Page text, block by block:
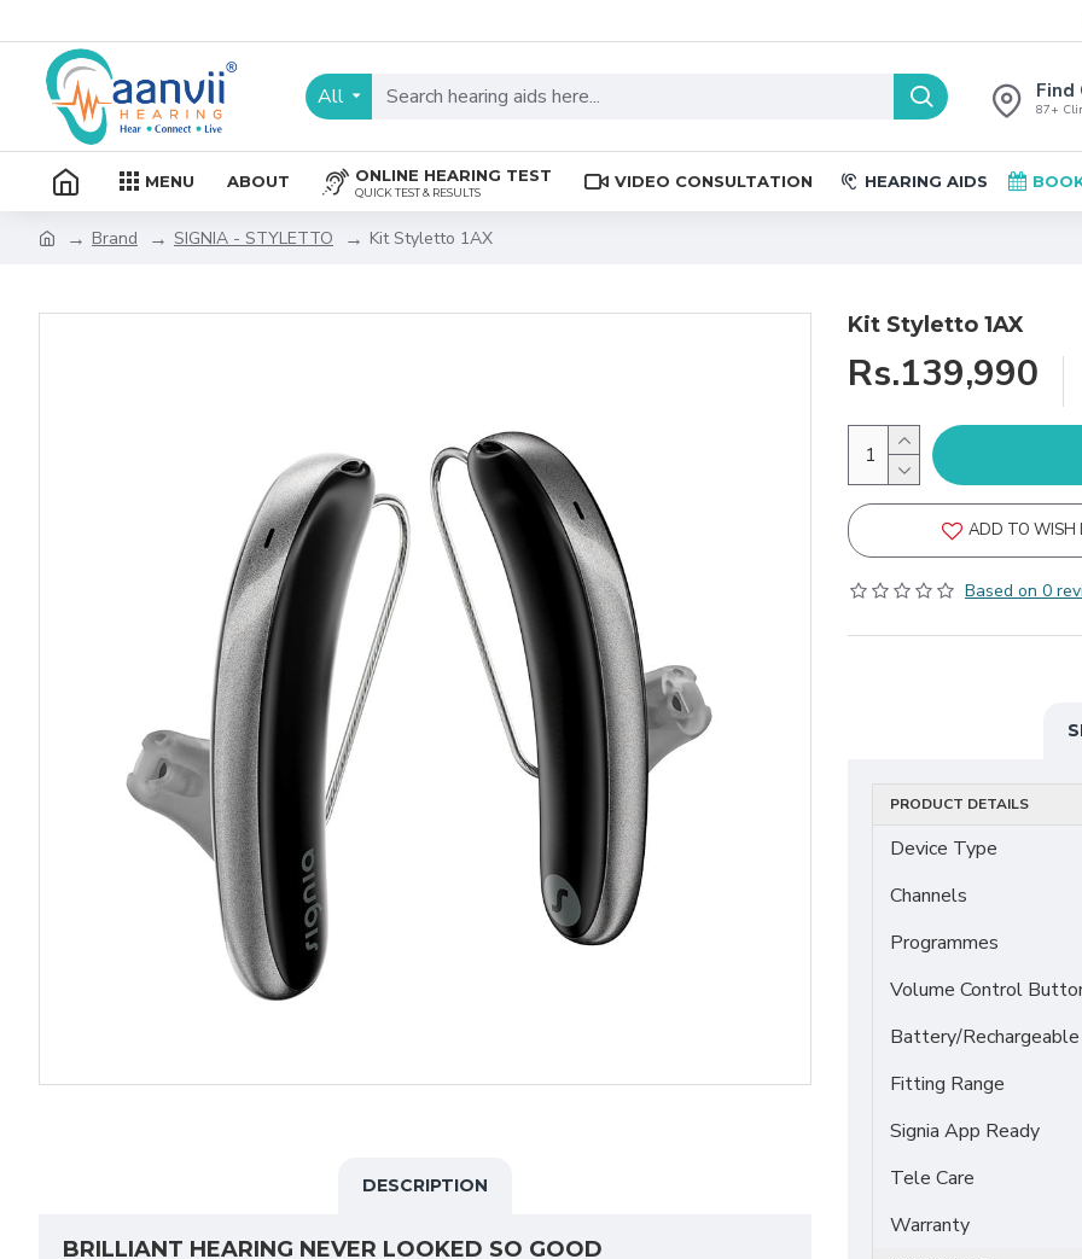
All Find
87+
MENU ABOUT ONLINE HEARING TEST
QUICK TEST & RESULTS
VIDEO CONSULTATION HEARING AIDS
Brand SIGNIA - STYLETTO Kit Styletto 1AX
DESCRIPTION
BRILLIANT HEARING NEVER LOOKED SO GOOD
Kit Styletto 1AX
Based on 0
Rs.139,990
ADD TO WISH
PRODUCT DETAILS
Device Type
Channels
Programmes
Volume Control
Battery/Rechargeable
Fitting Range
Signia App Ready
Tele Care
Warranty